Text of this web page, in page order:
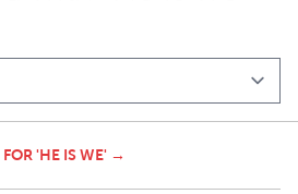
FOR 'HE IS WE' →